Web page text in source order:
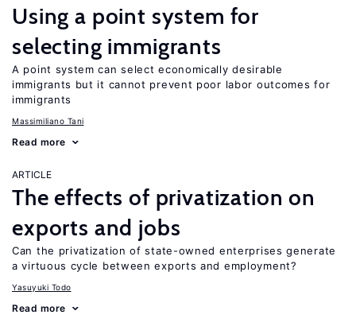
Using a point system for
selecting immigrants
A point system can select economically desirable
immigrants but it cannot prevent poor labor outcomes for
immigrants
Massimiliano Tani
Read more
ARTICLE
The effects of privatization on
exports and jobs
Can the privatization of state-owned enterprises generate
a virtuous cycle between exports and employment?
Yasuyuki Todo
Read more